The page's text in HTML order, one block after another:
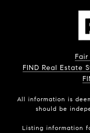
FIND Real Estate
All information is
should be
Listing information